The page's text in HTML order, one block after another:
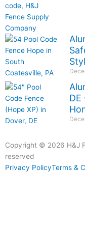
DE
Copyright © 2026 H&J
reserved
Privacy PolicyTerms &